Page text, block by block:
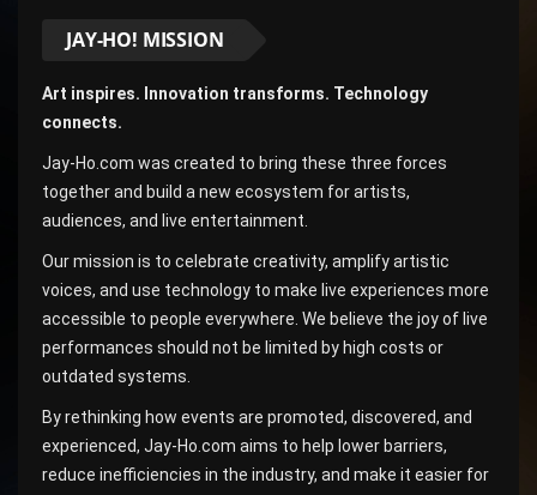
JAY-HO! MISSION
Art inspires. Innovation transforms. Technology
connects.
Jay-Ho.com was created to bring these three forces
together and build a new ecosystem for artists,
audiences, and live entertainment.
Our mission is to celebrate creativity, amplify artistic
voices, and use technology to make live experiences more
accessible to people everywhere. We believe the joy of live
performances should not be limited by high costs or
outdated systems.
By rethinking how events are promoted, discovered, and
experienced, Jay-Ho.com aims to help lower barriers,
reduce inefficiencies in the industry, and make it easier for